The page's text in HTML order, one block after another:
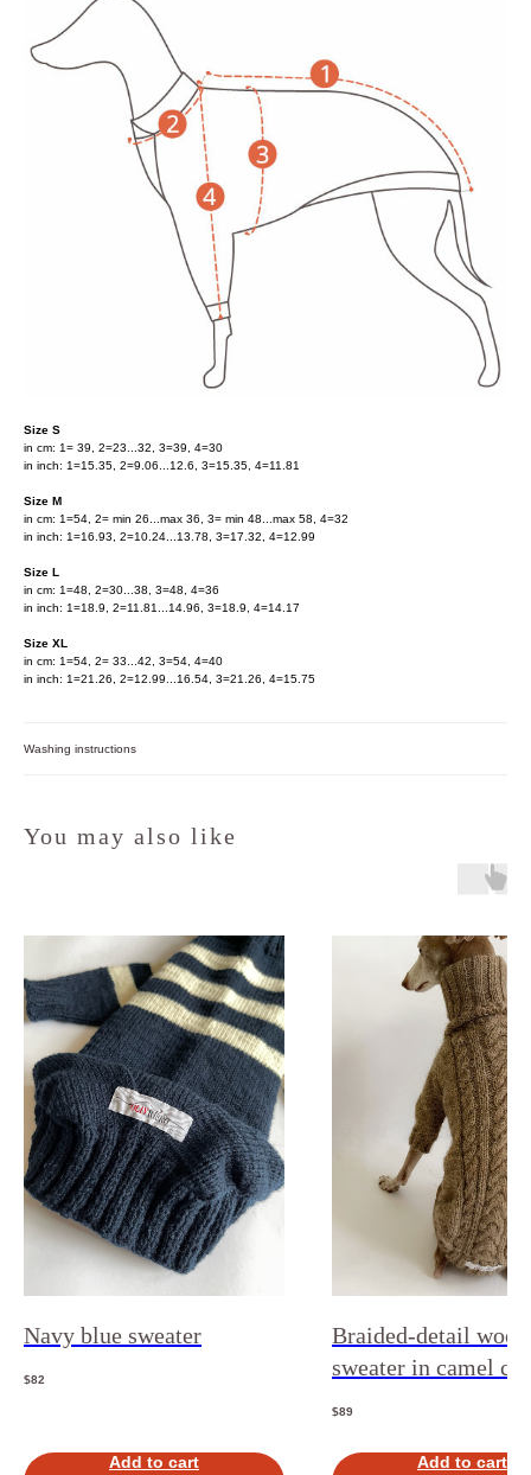
Size S
in cm: 1= 39, 2=23...32, 3=39, 4=30
in inch: 1=15.35, 2=9.06...12.6, 3=15.35, 4=11.81
Size M
in cm: 1=54, 2= min 26...max 36, 3= min 48...max 58, 4=32
in inch: 1=16.93, 2=10.24...13.78, 3=17.32, 4=12.99
Size L
in cm: 1=48, 2=30...38, 3=48, 4=36
in inch: 1=18.9, 2=11.81...14.96, 3=18.9, 4=14.17
Size XL
in cm: 1=54, 2= 33...42, 3=54, 4=40
in inch: 1=21.26, 2=12.99...16.54, 3=21.26, 4=15.75
Washing instructions
You may also like
Navy blue sweater
$82
Add to cart
Braided-detail wool
sweater in camel
$89
Add to cart